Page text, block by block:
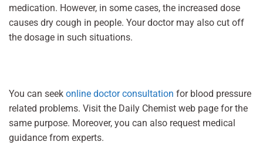
medication. However, in some cases, the increased dose
causes dry cough in people. Your doctor may also cut off
the dosage in such situations.
You can seek online doctor consultation for blood pressure
related problems. Visit the Daily Chemist web page for the
same purpose. Moreover, you can also request medical
guidance from experts.